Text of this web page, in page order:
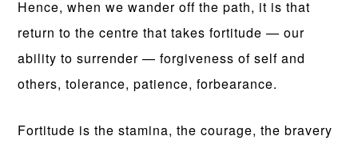
Hence, when we wander off the path, it is that
return to the centre that takes fortitude — our
ability to surrender — forgiveness of self and
others, tolerance, patience, forbearance.
Fortitude is the stamina, the courage, the bravery